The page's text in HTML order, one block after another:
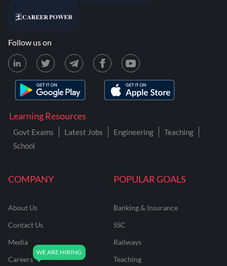
COMPANY
About Us
Contact Us
Media
Careers
POPULAR GOALS
Banking & Insurance
SSC
Railways
Teaching
Learning Resources
Govt Exams Latest Jobs Engineering
Teaching
School
Follow us on